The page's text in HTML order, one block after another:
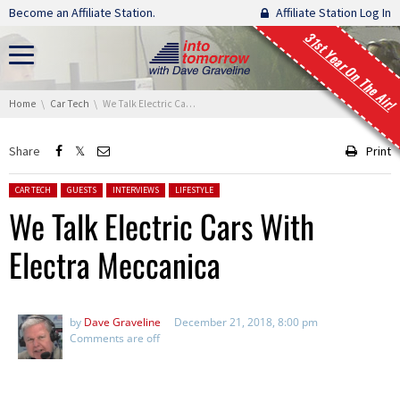
Skip navigation
Become an Affiliate Station. Affiliate Station Log In
31st Year On The Air!
You are here:
Home Car Tech We Talk Electric Cars With Electra Meccanica
Share Print
Posted in:
CAR TECH GUESTS INTERVIEWS LIFESTYLE
We Talk Electric Cars With
Electra Meccanica
by Dave Graveline
December 21, 2018, 8:00 pm
Comments are off